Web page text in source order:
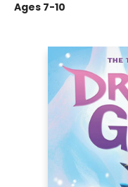
Ages 7-10